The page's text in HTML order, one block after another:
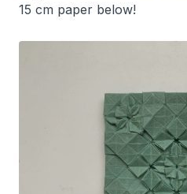
15 cm paper below!